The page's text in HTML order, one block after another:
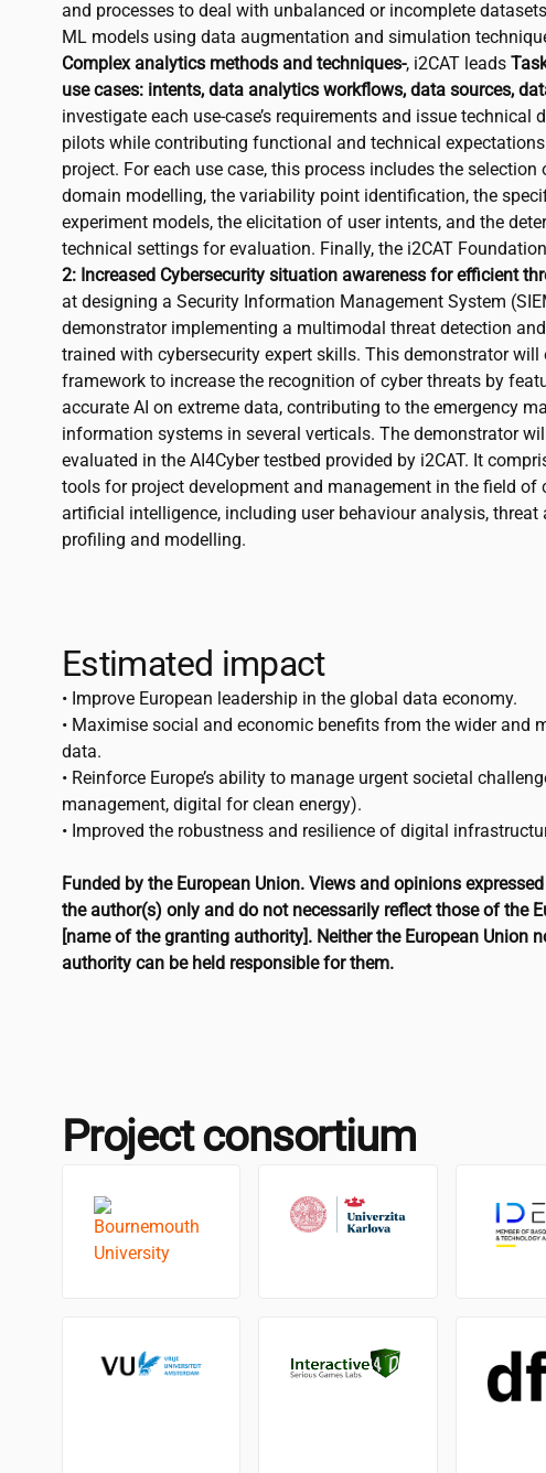
and processes to deal with unbalanced or incomplete
ML models using data augmentation and simulation
Complex analytics methods and techniques-, i2CAT leads
use cases: intents, data analytics workflows, data sources,
investigate each use-case’s requirements and issue technical
pilots while contributing functional and technical expectations
project. For each use case, this process includes the
domain modelling, the variability point identification, the
experiment models, the elicitation of user intents, and the
technical settings for evaluation. Finally, the i2CAT
2: Increased Cybersecurity situation awareness for efficient
at designing a Security Information Management System
demonstrator implementing a multimodal threat detection
trained with cybersecurity expert skills. This demonstrator will
framework to increase the recognition of cyber threats by
accurate AI on extreme data, contributing to the emergency
information systems in several verticals. The demonstrator
evaluated in the AI4Cyber testbed provided by i2CAT. It
tools for project development and management in the field of
artificial intelligence, including user behaviour analysis, threat
profiling and modelling.
Estimated impact
• Improve European leadership in the global data economy.
• Maximise social and economic benefits from the wider and
data.
• Reinforce Europe’s ability to manage urgent societal
management, digital for clean energy).
• Improved the robustness and resilience of digital
Funded by the European Union. Views and opinions
the author(s) only and do not necessarily reflect those of the
[name of the granting authority]. Neither the European Union
authority can be held responsible for them.
Project consortium